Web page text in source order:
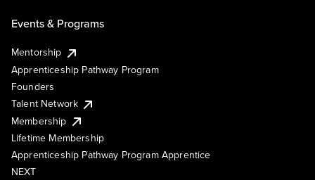
Events & Programs
Mentorship
Apprenticeship Pathway Program
Founders
Talent Network
Membership
Lifetime Membership
Apprenticeship Pathway Program Apprentice
NEXT